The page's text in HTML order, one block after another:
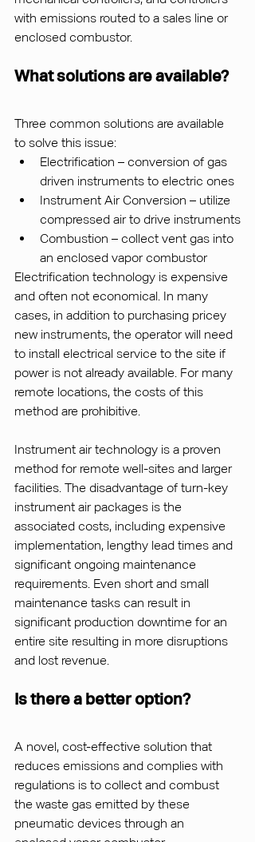
with emissions routed to a sales line or
enclosed combustor.
What solutions are available?
Three common solutions are available
to solve this issue:
Electrification – conversion of gas
driven instruments to electric ones
Instrument Air Conversion – utilize
compressed air to drive instruments
Combustion – collect vent gas into
an enclosed vapor combustor
Electrification technology is expensive
and often not economical. In many
cases, in addition to purchasing pricey
new instruments, the operator will need
to install electrical service to the site if
power is not already available. For many
remote locations, the costs of this
method are prohibitive.
Instrument air technology is a proven
method for remote well-sites and larger
facilities. The disadvantage of turn-key
instrument air packages is the
associated costs, including expensive
implementation, lengthy lead times and
significant ongoing maintenance
requirements. Even short and small
maintenance tasks can result in
significant production downtime for an
entire site resulting in more disruptions
and lost revenue.
Is there a better option?
A novel, cost-effective solution that
reduces emissions and complies with
regulations is to collect and combust
the waste gas emitted by these
pneumatic devices through an